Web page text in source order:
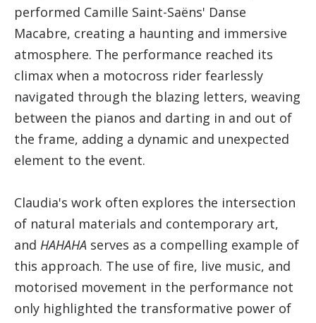
performed Camille Saint-Saëns' Danse
Macabre, creating a haunting and immersive
atmosphere. The performance reached its
climax when a motocross rider fearlessly
navigated through the blazing letters, weaving
between the pianos and darting in and out of
the frame, adding a dynamic and unexpected
element to the event.​
Claudia's work often explores the intersection
of natural materials and contemporary art,
and HAHAHA serves as a compelling example of
this approach. The use of fire, live music, and
motorised movement in the performance not
only highlighted the transformative power of